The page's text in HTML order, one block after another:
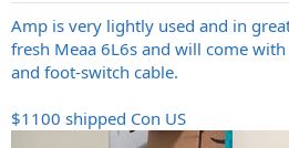
Amp is very lightly used and in
fresh Meaa 6L6s and will come
and foot-switch cable.
$1100 shipped Con US